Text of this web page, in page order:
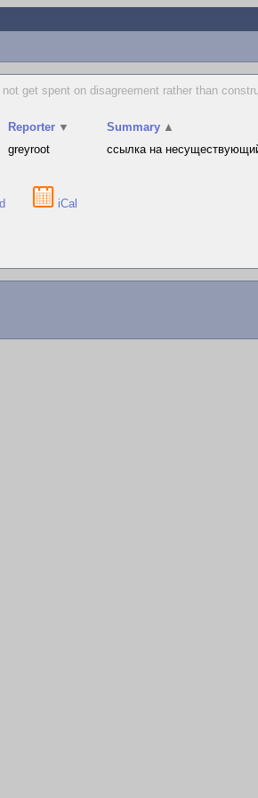
get spent on disagreement rather than
Reporter ▼ Summary ▲
greyroot ссылка на
iCal